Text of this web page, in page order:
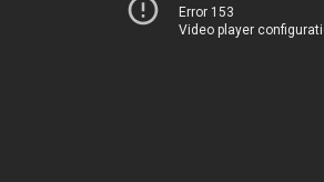
Error 153
Video player